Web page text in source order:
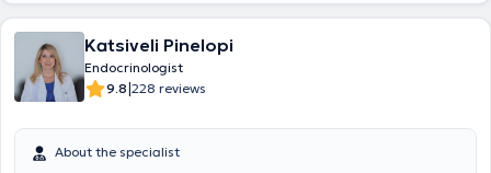
το πέρας της ειδικότητας παρέμεινε επιστημονικά ενεργή με την
συμμετοχή της σε έρευνες του Πανεπιστημιακού Νοσοκομείου
Ιωαννίνων για τον καρκίνο του θυρεοειδούς, για τις ανάγκες της
οποίας ανέλαβε μεγάλο αριθμό παρακεντήσεων όζων θυρεοειδούς.
Έχει συμμετάσχει ως κλινικός ερευνητής στην Διεθνή κλινική μελέτη
Lantus HOE901/3505: ATLANTUS. Επίσης συμμετείχε ως ομιλητής
σε πλήθος ελληνικών και διεθνών συνεδρίων. Διεθνή επιστημονικά
Katsiveli Pinelopi
Endocrinologist
9.8|228 reviews
About the specialist